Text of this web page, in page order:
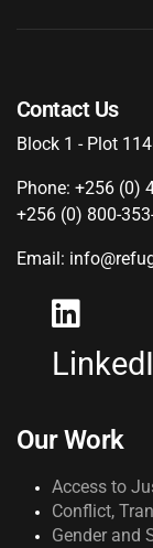
Contact Us
Block 1 - Plot
Phone: +256 (0)
+256 (0) 800-
Email:
Our Work
Access to
Conflict,
Gender and